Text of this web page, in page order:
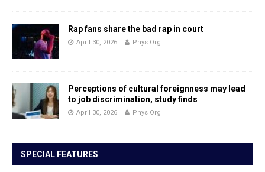
Rap fans share the bad rap in court
April 30, 2026 Phys Org
Perceptions of cultural foreignness may lead
to job discrimination, study finds
April 30, 2026 Phys Org
SPECIAL FEATURES